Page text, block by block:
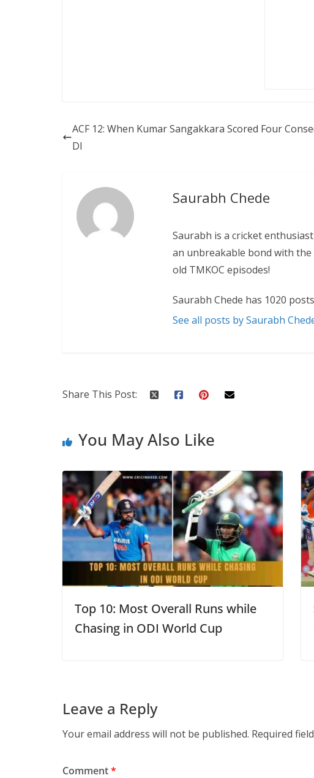
ACF 12: When Kumar Sangakkara Scored Four
DI
Saurabh Chede
Saurabh is a cricket
an unbreakable bond with
old TMKOC episodes!
Saurabh Chede has 1020
See all posts by Saurabh
Share This Post:
You May Also Like
Top 10: Most Overall Runs while
Chasing in ODI World Cup
Leave a Reply
Your email address will not be published. Required
Comment*